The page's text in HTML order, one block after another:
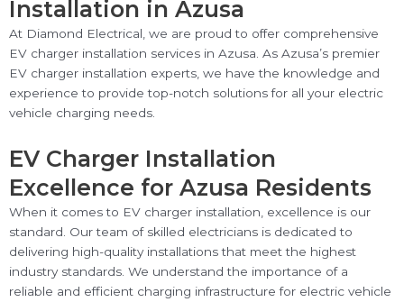
Installation in Azusa
At Diamond Electrical, we are proud to offer comprehensive
EV charger installation services in Azusa. As Azusa’s premier
EV charger installation experts, we have the knowledge and
experience to provide top-notch solutions for all your electric
vehicle charging needs.
EV Charger Installation
Excellence for Azusa Residents
When it comes to EV charger installation, excellence is our
standard. Our team of skilled electricians is dedicated to
delivering high-quality installations that meet the highest
industry standards. We understand the importance of a
reliable and efficient charging infrastructure for electric vehicle